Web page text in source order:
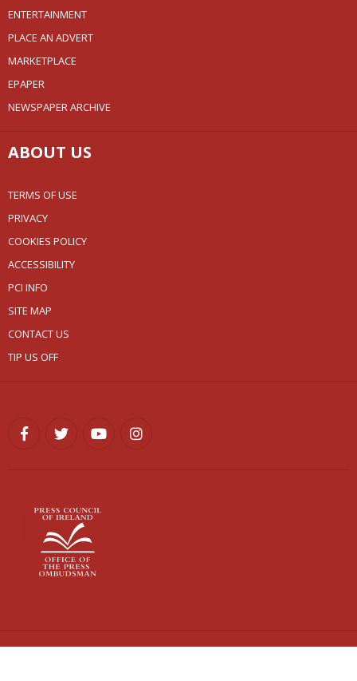
ENTERTAINMENT
PLACE AN ADVERT
MARKETPLACE
EPAPER
NEWSPAPER ARCHIVE
ABOUT US
TERMS OF USE
PRIVACY
COOKIES POLICY
ACCESSIBILITY
PCI INFO
SITE MAP
CONTACT US
TIP US OFF